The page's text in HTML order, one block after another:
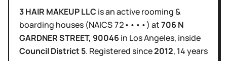
3 HAIR MAKEUP LLC isan activerooming &
boarding houses (NAICS72••••) at706 N
GARDNER STREET, 90046 in Los Angeles, inside
Council District5. Registered since2012, 14 years